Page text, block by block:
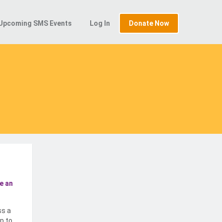
SMS Events Log In Donate Now
an
a